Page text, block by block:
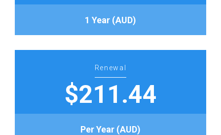
1 Year (AUD)
Renewal
$211.44
Per Year (AUD)